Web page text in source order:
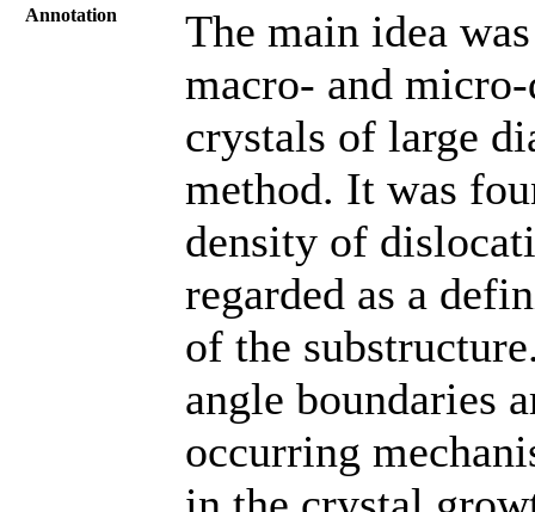
Annotation
The main idea
macro- and
crystals of large
method. It was
density of
regarded as a
of the
angle boundaries
occurring